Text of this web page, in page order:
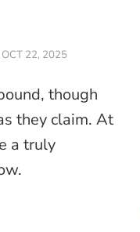
OCT 22, 2025
though
they claim. At
a truly